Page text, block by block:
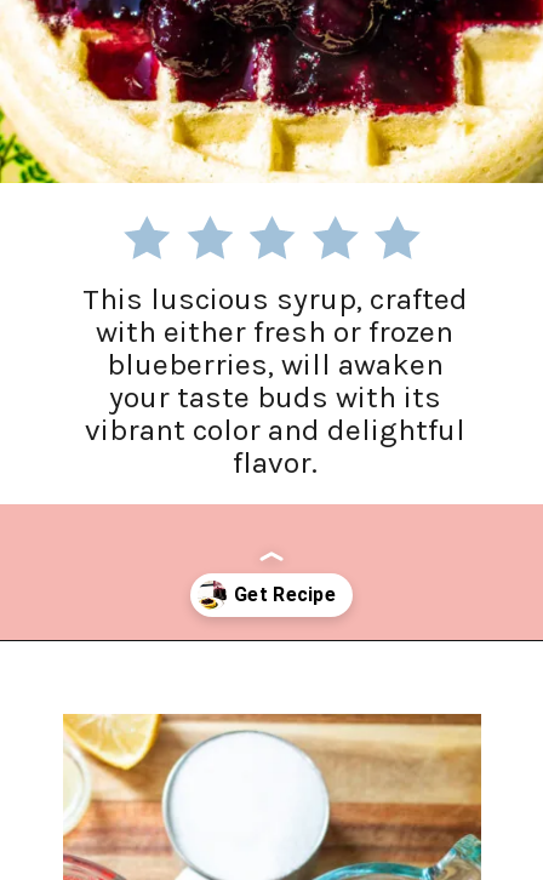
This luscious syrup, crafted
with either fresh or frozen
blueberries, will awaken
your taste buds with its
vibrant color and delightful
flavor.